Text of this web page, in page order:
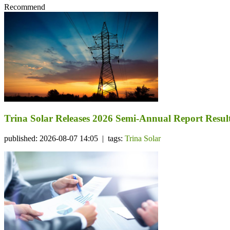
Recommend
Trina Solar Releases 2026 Semi-Annual Report
published: 2026-08-07 14:05 | tags: Trina Solar